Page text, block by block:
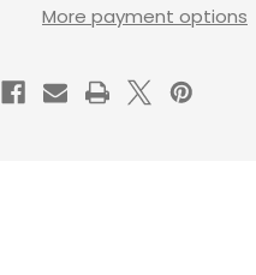
10
FPR
6-
More payment options